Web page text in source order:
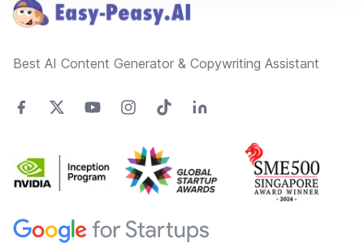
Best AI Content Generator & Copywriting Assistant